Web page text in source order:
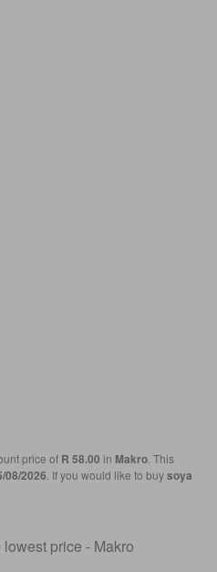
price of R 58.00 in Makro . This
08/2026 . If you would like to buysoya
price - Makro